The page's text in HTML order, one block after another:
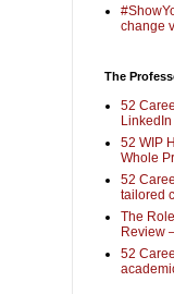
change
The
52
52 WIP
Whole
52
tailored
The
Review
52